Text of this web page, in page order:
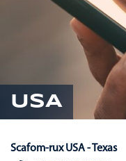
USA
Scafom-rux USA - Texas